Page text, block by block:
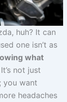
huh? It can
one isn’t as
what
It’s not just
you want
headaches